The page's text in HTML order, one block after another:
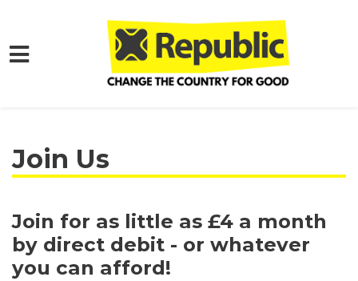
Skip to main content
Join Us
Join for as little as £4 a month
by direct debit - or whatever
you can afford!